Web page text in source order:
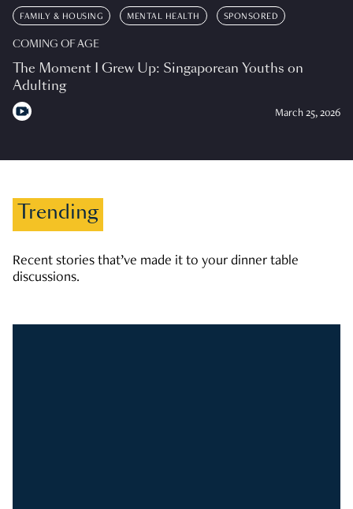
FAMILY & HOUSING MENTAL HEALTH SPONSORED
COMING OF AGE
The Moment I Grew Up: Singaporean Youths on
Adulting
March 25, 2026
Trending
Recent stories that’ve made it to your dinner table
discussions.